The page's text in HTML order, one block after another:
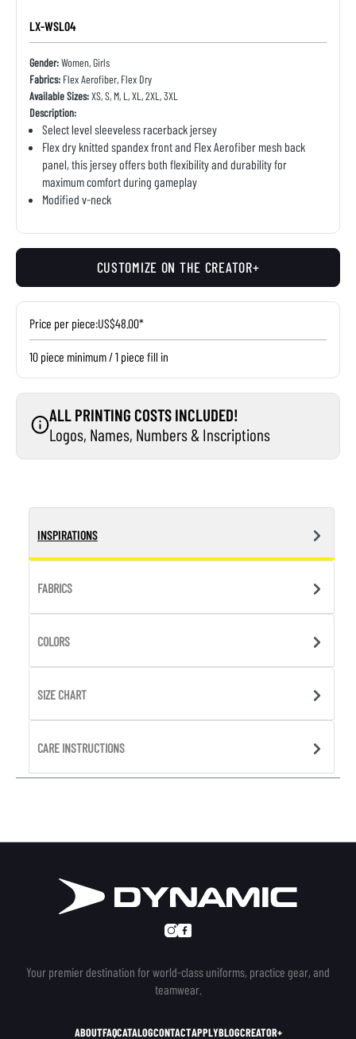
LX-WSL04
Gender:Women, Girls
Fabrics: Flex Aerofiber, Flex Dry
Available Sizes:XS, S, M, L, XL, 2XL, 3XL
Description:
Select level sleeveless racerback jersey
Flex dry knitted spandex front and Flex Aerofiber mesh back
panel, this jersey offers both flexibility and durability for
maximum comfort during gameplay
Modified v-neck
CUSTOMIZE ON THE CREATOR+
Price per piece:US$48.00*
10 piece minimum / 1 piece fill in
ALL PRINTING COSTS INCLUDED!
Logos, Names, Numbers & Inscriptions
INSPIRATIONS
FABRICS
COLORS
SIZE CHART
CARE INSTRUCTIONS
Your premier destination for world-class uniforms, practice gear, and
teamwear.
ABOUTFAQCATALOGCONTACTAPPLYBLOGCREATOR+